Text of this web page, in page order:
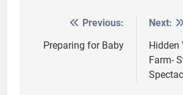
navigation
Previous:
Preparing for Baby
Next:
Hidden
Farm-